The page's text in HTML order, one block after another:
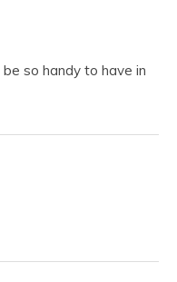
so handy to have in